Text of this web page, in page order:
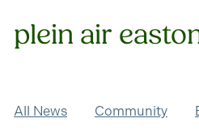
plein air
All News Community